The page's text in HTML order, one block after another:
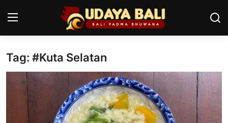
Home
Temples
Traditional Village
Tag: #Kuta Selatan